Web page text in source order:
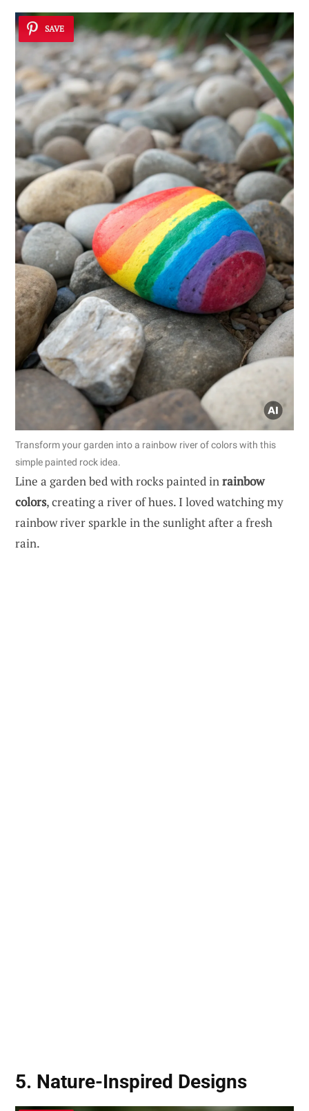
SAVE
Transform your garden into a rainbow river of colors with this
simple painted rock idea.
Line a garden bed with rocks painted inrainbow
colors, creating a river of hues. I loved watching my
rainbow river sparkle in the sunlight after a fresh
rain.
5. Nature-Inspired Designs